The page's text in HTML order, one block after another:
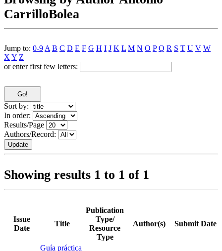
CarrilloBolea
Jump to: 0-9 A B C D E F G H I J K L M N O P Q R S T U V W
X Y Z
or enter first few letters:
Sort by:
In order:
Results/Page
Authors/Record:
Showing results 1 to 1 of 1
Issue
Date
Title
Publication
Type/
Resource
Type
Author(s) Submit Date
Guía práctica